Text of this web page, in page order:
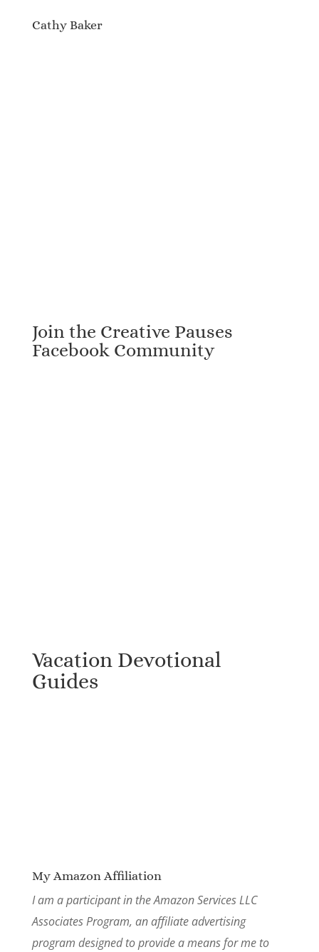
Cathy Baker
Join the Creative Pauses
Facebook Community
Vacation Devotional
Guides
My Amazon Affiliation
I am a participant in the Amazon Services LLC
Associates Program, an affiliate advertising
program designed to provide a means for me to